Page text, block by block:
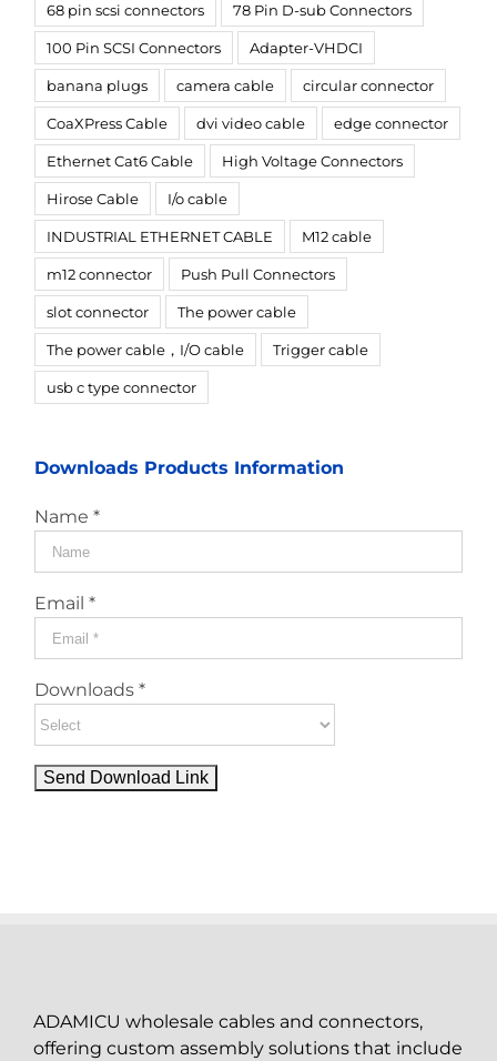
68 pin scsi connectors 78 Pin D-sub Connectors
100 Pin SCSI Connectors Adapter-VHDCI
banana plugs camera cable circular connector
CoaXPress Cable dvi video cable edge connector
Ethernet Cat6 Cable High Voltage Connectors
Hirose Cable I/o cable
INDUSTRIAL ETHERNET CABLE M12 cable
m12 connector Push Pull Connectors
slot connector The power cable
The power cable，I/O cable Trigger cable
usb c type connector
Downloads Products Information
Name *
Email *
Downloads *
ADAMICU wholesale cables and connectors,
offering custom assembly solutions that include